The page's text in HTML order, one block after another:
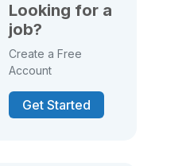
Looking for a
job?
Create a Free
Account
Get Started